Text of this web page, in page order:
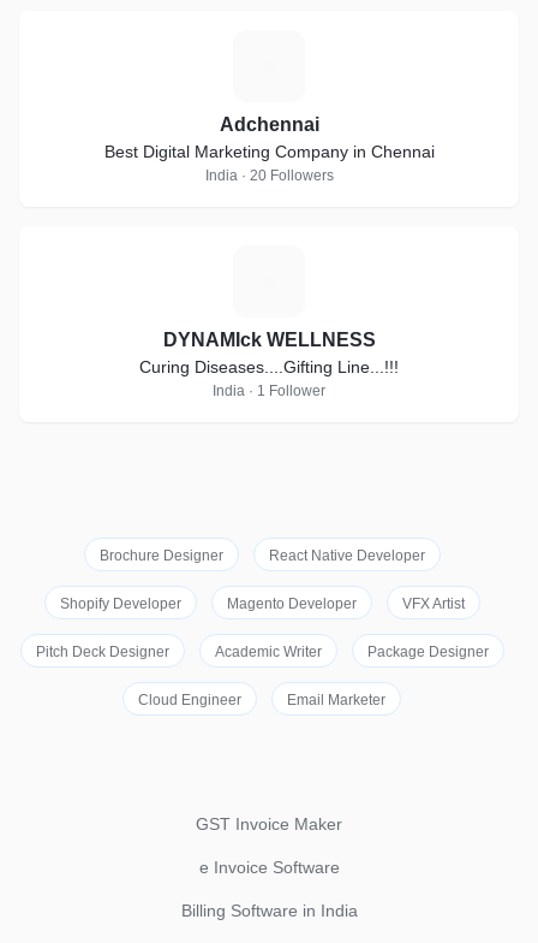
Adchennai
Best Digital Marketing Company in Chennai
India · 20 Followers
DYNAMIck WELLNESS
Curing Diseases....Gifting Line...!!!
India · 1 Follower
Brochure Designer React Native Developer
Shopify Developer Magento Developer VFX Artist
Pitch Deck Designer Academic Writer Package Designer
Cloud Engineer Email Marketer
GST Invoice Maker
e Invoice Software
Billing Software in India